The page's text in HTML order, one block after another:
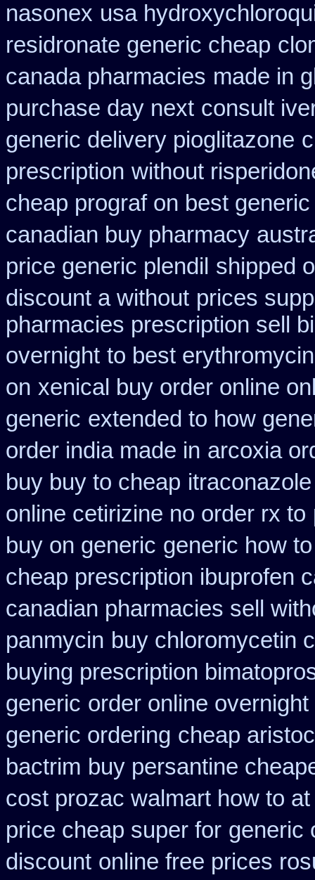
nasonex usa
residronate generic cheap
canada pharmacies made in
purchase day next consult
generic delivery pioglitazone
prescription without
cheap prograf on best
canadian buy pharmacy
price generic plendil shipped
discount a without prices
pharmacies prescription sell
overnight to best
on xenical buy order online
generic extended to how
order india made in arcoxia
buy buy to cheap
online cetirizine no order rx to
buy on generic generic how
cheap prescription ibuprofen
canadian pharmacies sell
panmycin buy chloromycetin
buying prescription
generic order online
generic ordering cheap
bactrim buy persantine
cost prozac walmart how to at
price cheap super for generic
discount online free prices